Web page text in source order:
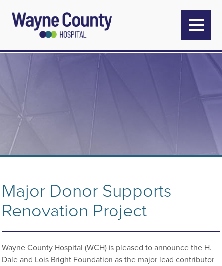
Major Donor Supports
Renovation Project
Wayne County Hospital (WCH) is pleased to announce the H.
Dale and Lois Bright Foundation as the major lead contributor